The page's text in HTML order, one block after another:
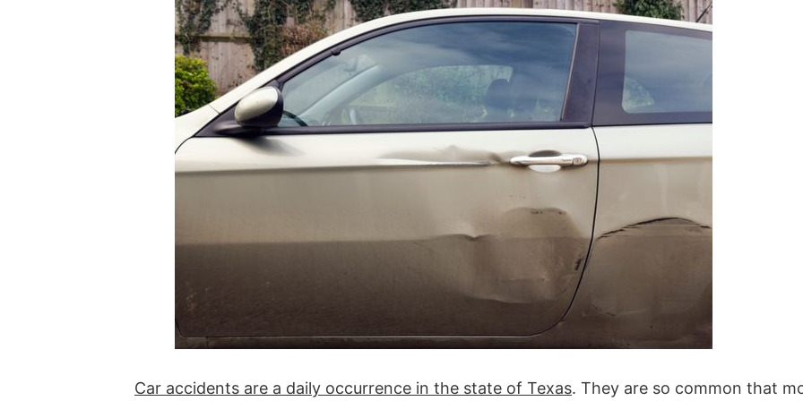
Car accidents are a daily occurrence in the state of Texas. They are so common that